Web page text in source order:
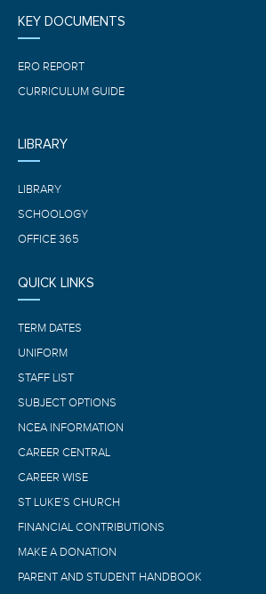
KEY DOCUMENTS
ERO REPORT
CURRICULUM GUIDE
LIBRARY
LIBRARY
SCHOOLOGY
OFFICE 365
QUICK LINKS
TERM DATES
UNIFORM
STAFF LIST
SUBJECT OPTIONS
NCEA INFORMATION
CAREER CENTRAL
CAREER WISE
ST LUKE’S CHURCH
FINANCIAL CONTRIBUTIONS
MAKE A DONATION
PARENT AND STUDENT HANDBOOK